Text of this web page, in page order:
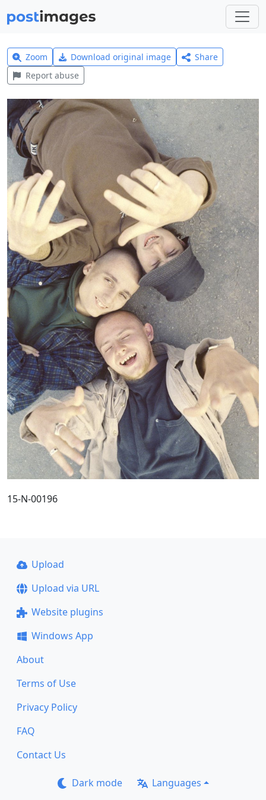
Zoom Download original image
Share
Report abuse
15-N-00196
Upload
Upload via URL
Website plugins
Windows App
About
Terms of Use
Privacy Policy
FAQ
Contact Us
Dark mode Languages